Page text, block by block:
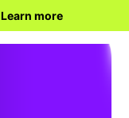
Learn more